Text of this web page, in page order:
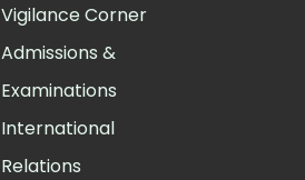
Vigilance Corner
Admissions &
Examinations
International
Relations